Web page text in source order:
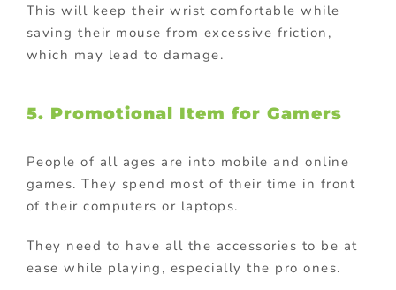
This will keep their wrist comfortable while
saving their mouse from excessive friction,
which may lead to damage.
5. Promotional Item for Gamers
People of all ages are into mobile and online
games. They spend most of their time in front
of their computers or laptops.
They need to have all the accessories to be at
ease while playing, especially the pro ones.